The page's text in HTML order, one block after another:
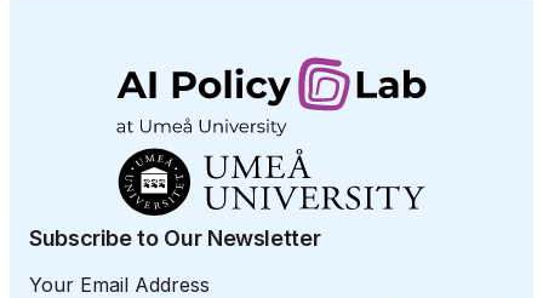
Subscribe to Our Newsletter
Your Email Address